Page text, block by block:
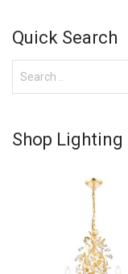
Quick Search
Shop Lighting _